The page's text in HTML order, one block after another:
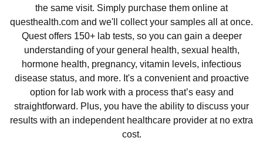
the same visit. Simply purchase them online at
questhealth.com and we'll collect your samples all at once.
Quest offers 150+ lab tests, so you can gain a deeper
understanding of your general health, sexual health,
hormone health, pregnancy, vitamin levels, infectious
disease status, and more. It's a convenient and proactive
option for lab work with a process that’s easy and
straightforward. Plus, you have the ability to discuss your
results with an independent healthcare provider at no extra
cost.